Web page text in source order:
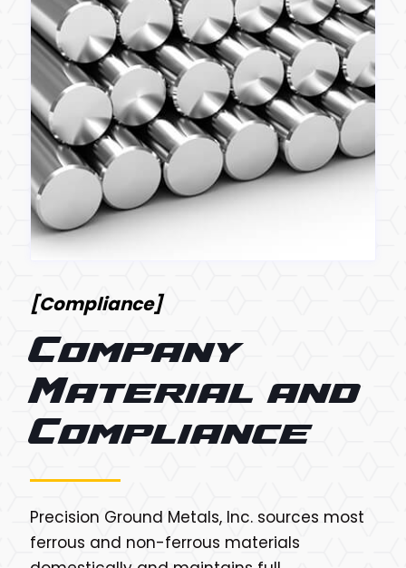
[Compliance]
Company
Material and
Compliance
Precision Ground Metals, Inc. sources most
ferrous and non-ferrous materials